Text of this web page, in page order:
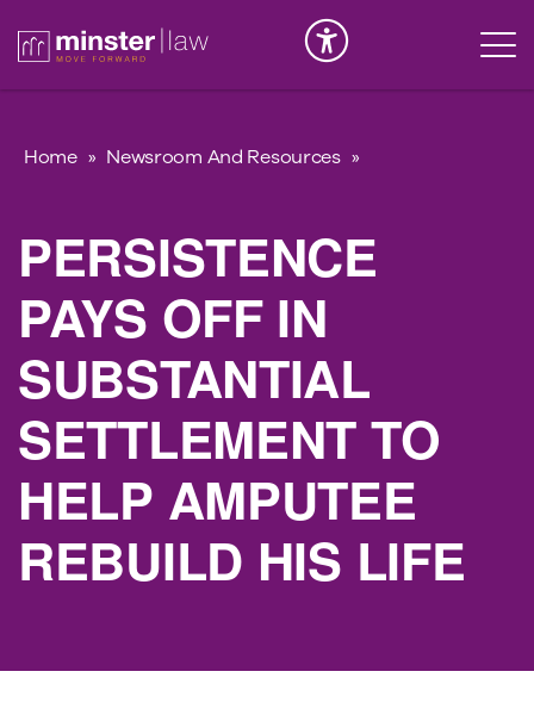
Home » Newsroom And Resources »
PERSISTENCE
PAYS OFF IN
SUBSTANTIAL
SETTLEMENT TO
HELP AMPUTEE
REBUILD HIS LIFE